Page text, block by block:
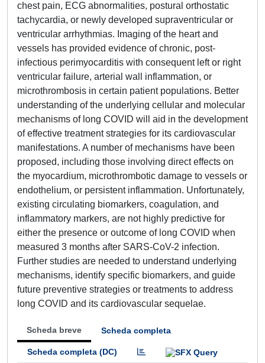
chest pain, ECG abnormalities, postural orthostatic
tachycardia, or newly developed supraventricular or
ventricular arrhythmias. Imaging of the heart and
vessels has provided evidence of chronic, post-
infectious perimyocarditis with consequent left or right
ventricular failure, arterial wall inflammation, or
microthrombosis in certain patient populations. Better
understanding of the underlying cellular and molecular
mechanisms of long COVID will aid in the development
of effective treatment strategies for its cardiovascular
manifestations. A number of mechanisms have been
proposed, including those involving direct effects on
the myocardium, microthrombotic damage to vessels or
endothelium, or persistent inflammation. Unfortunately,
existing circulating biomarkers, coagulation, and
inflammatory markers, are not highly predictive for
either the presence or outcome of long COVID when
measured 3 months after SARS-CoV-2 infection.
Further studies are needed to understand underlying
mechanisms, identify specific biomarkers, and guide
future preventive strategies or treatments to address
long COVID and its cardiovascular sequelae.
Scheda breve Scheda completa
Scheda completa (DC)